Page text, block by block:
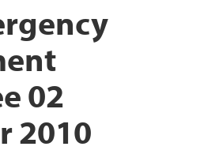
02
2010